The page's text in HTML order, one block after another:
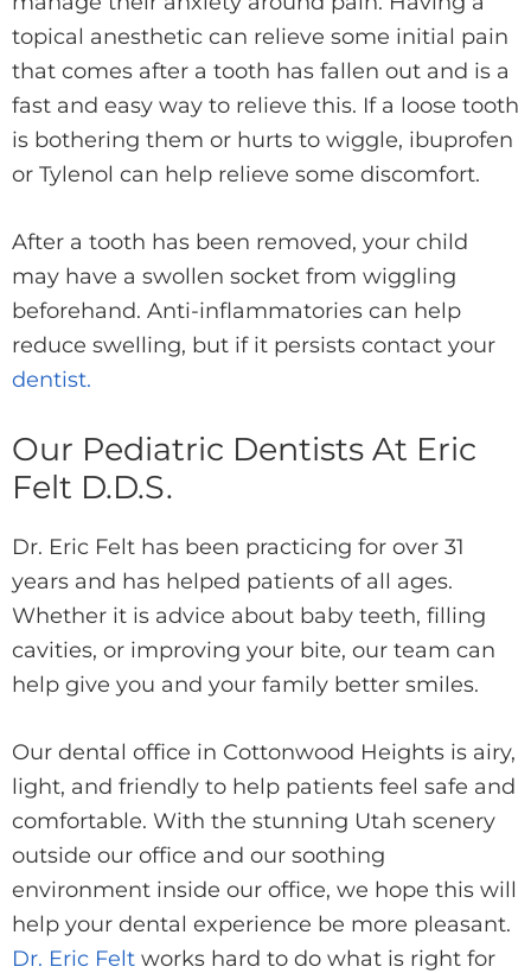
topical anesthetic can relieve some initial pain
that comes after a tooth has fallen out and is a
fast and easy way to relieve this. If a loose tooth
is bothering them or hurts to wiggle, ibuprofen
or Tylenol can help relieve some discomfort.
After a tooth has been removed, your child
may have a swollen socket from wiggling
beforehand. Anti-inflammatories can help
reduce swelling, but if it persists contact your
dentist.
Our Pediatric Dentists At Eric
Felt D.D.S.
Dr. Eric Felt has been practicing for over 31
years and has helped patients of all ages.
Whether it is advice about baby teeth, filling
cavities, or improving your bite, our team can
help give you and your family better smiles.
Our dental office in Cottonwood Heights is airy,
light, and friendly to help patients feel safe and
comfortable. With the stunning Utah scenery
outside our office and our soothing
environment inside our office, we hope this will
help your dental experience be more pleasant.
Dr. Eric Felt works hard to do what is right for